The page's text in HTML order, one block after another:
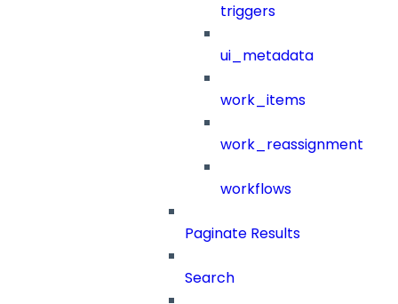
triggers
ui_metadata
work_items
work_reassignment
workflows
Paginate Results
Search